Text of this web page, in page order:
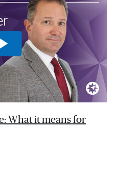
What it means for